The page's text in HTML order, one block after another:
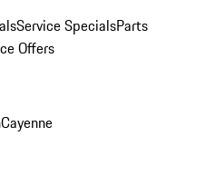
Service SpecialsParts
Offers
Cayenne